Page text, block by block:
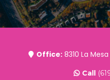
Office: 8310 La
Call